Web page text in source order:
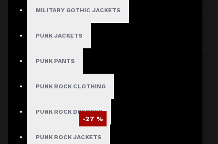
MILITARY GOTHIC JACKETS
PUNK JACKETS
PUNK PANTS
PUNK ROCK CLOTHING
PUNK ROCK DRESSES
PUNK ROCK JACKETS
Sort By:
-27 %
Michael Jackson MTV Award Jacket